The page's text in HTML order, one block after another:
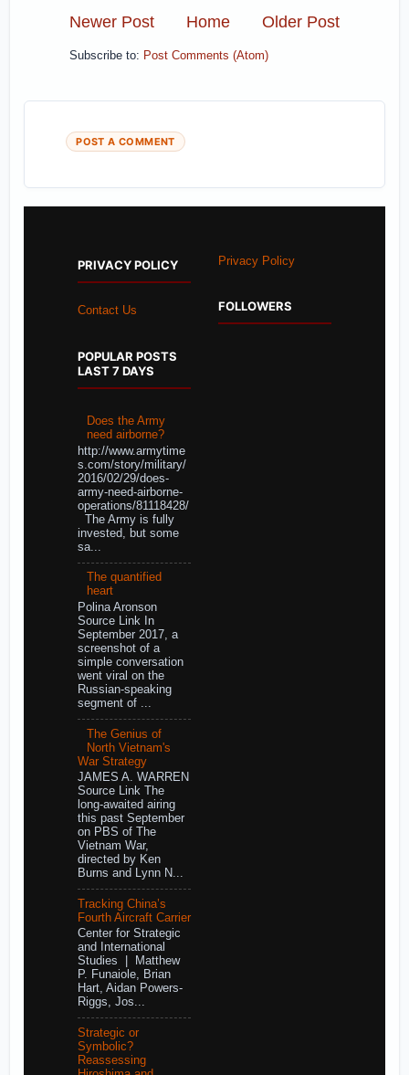
Newer Post Older Post
Home
Subscribe to: Post Comments (Atom)
POST A COMMENT
PRIVACY POLICY
Contact Us
POPULAR POSTS
LAST 7 DAYS
Does the Army
need airborne?
http://www.armytime
s.com/story/military/
2016/02/29/does-
army-need-airborne-
operations/81118428/
The Army is fully
invested, but some
sa...
The quantified
heart
Polina Aronson
Source Link In
September 2017, a
screenshot of a
simple conversation
went viral on the
Russian-speaking
segment of ...
The Genius of
North Vietnam's
War Strategy
JAMES A. WARREN
Source Link The
long-awaited airing
this past September
on PBS of The
Vietnam War,
directed by Ken
Burns and Lynn N...
Tracking China’s
Fourth Aircraft Carrier
Center for Strategic
and International
Studies | Matthew
P. Funaiole, Brian
Hart, Aidan Powers-
Riggs, Jos...
Strategic or
Symbolic?
Reassessing
Privacy Policy
FOLLOWERS